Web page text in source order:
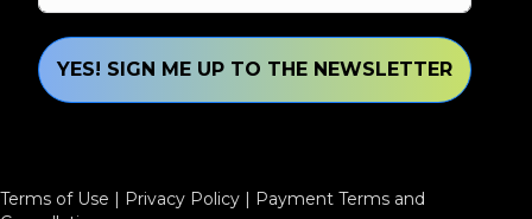
YES! SIGN ME UP TO THE NEWSLETTER
Terms of Use | Privacy Policy | Payment Terms and